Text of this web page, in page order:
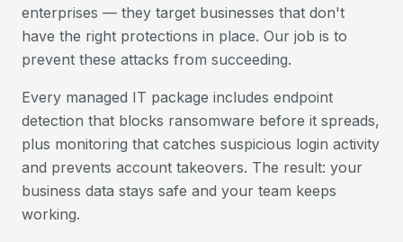
enterprises — they target businesses that don't
have the right protections in place. Our job is to
prevent these attacks from succeeding.
Every managed IT package includes endpoint
detection that blocks ransomware before it spreads,
plus monitoring that catches suspicious login activity
and prevents account takeovers. The result: your
business data stays safe and your team keeps
working.